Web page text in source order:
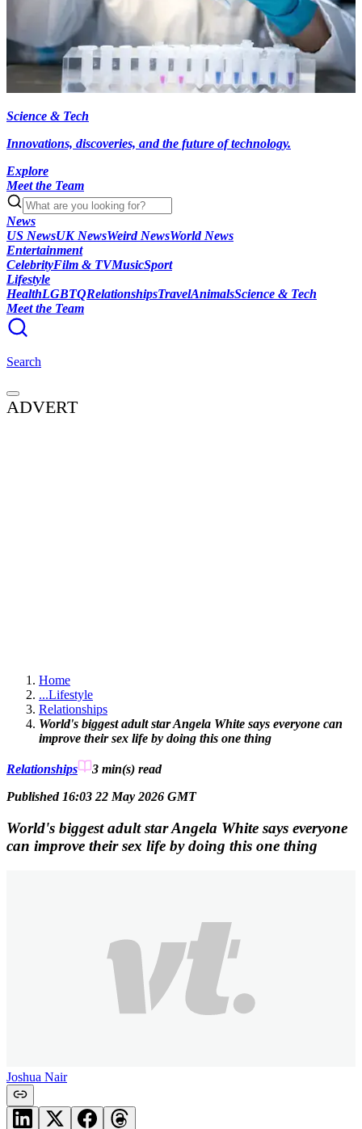
Science & Tech
Innovations, discoveries, and the future of technology.
Explore
Meet the Team
News
US NewsUK NewsWeird NewsWorld News
Entertainment
CelebrityFilm & TVMusicSport
Lifestyle
HealthLGBTQRelationshipsTravelAnimalsScience & Tech
Meet the Team
Search
ADVERT
Home
...Lifestyle
Relationships
World's biggest adult star Angela White says everyone can
improve their sex life by doing this one thing
Relationships 3 min(s) read
Published 16:03 22 May 2026 GMT
World's biggest adult star Angela White says everyone
can improve their sex life by doing this one thing
Joshua Nair